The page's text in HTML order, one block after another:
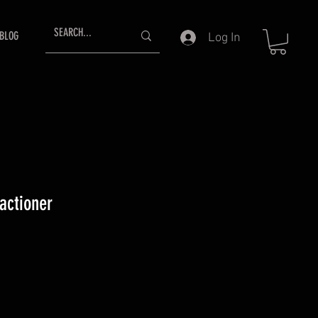
BLOG Log In